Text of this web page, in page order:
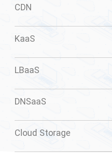
CDN
KaaS
LBaaS
DNSaaS
Cloud Storage